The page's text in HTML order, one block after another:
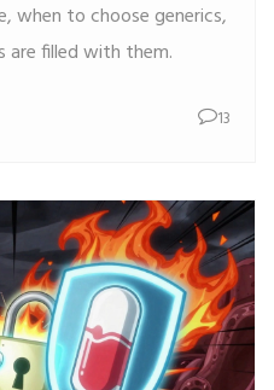
when to choose generics,
are filled with them.
13